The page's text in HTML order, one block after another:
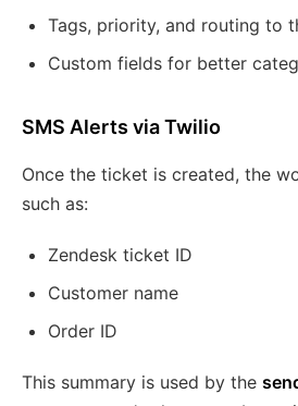
Tags, priority, and routing to
Custom fields for better
SMS Alerts via Twilio
Once the ticket is created, the
such as:
Zendesk ticket ID
Customer name
Order ID
This summary is used by the